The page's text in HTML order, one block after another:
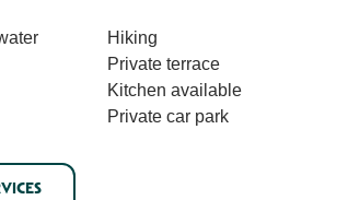
Hiking
Private terrace
Kitchen available
Private car park